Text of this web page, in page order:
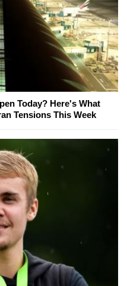
Today? Here's What
Tensions This Week